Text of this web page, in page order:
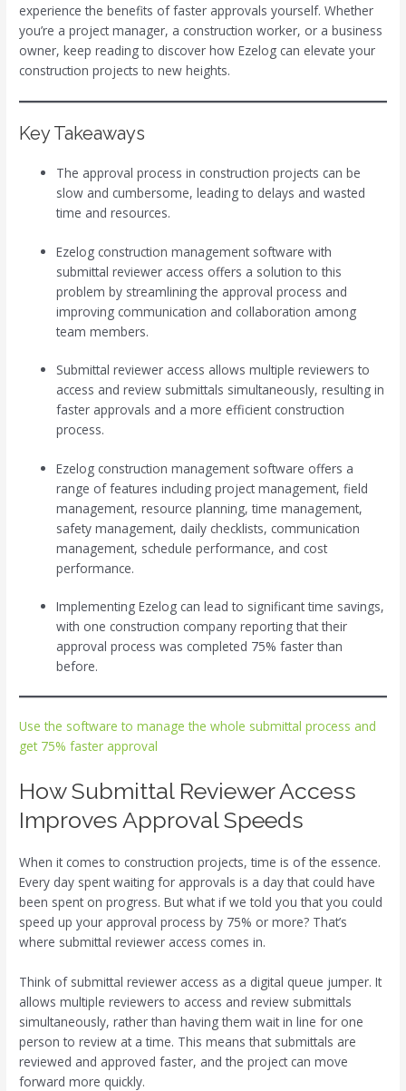
experience the benefits of faster approvals yourself. Whether
you’re a project manager, a construction worker, or a business
owner, keep reading to discover how Ezelog can elevate your
construction projects to new heights.
Key Takeaways
The approval process in construction projects can be
slow and cumbersome, leading to delays and wasted
time and resources.
Ezelog construction management software with
submittal reviewer access offers a solution to this
problem by streamlining the approval process and
improving communication and collaboration among
team members.
Submittal reviewer access allows multiple reviewers to
access and review submittals simultaneously, resulting in
faster approvals and a more efficient construction
process.
Ezelog construction management software offers a
range of features including project management, field
management, resource planning, time management,
safety management, daily checklists, communication
management, schedule performance, and cost
performance.
Implementing Ezelog can lead to significant time savings,
with one construction company reporting that their
approval process was completed 75% faster than
before.
Use the software to manage the whole submittal process and
get 75% faster approval
How Submittal Reviewer Access
Improves Approval Speeds
When it comes to construction projects, time is of the essence.
Every day spent waiting for approvals is a day that could have
been spent on progress. But what if we told you that you could
speed up your approval process by 75% or more? That’s
where submittal reviewer access comes in.
Think of submittal reviewer access as a digital queue jumper. It
allows multiple reviewers to access and review submittals
simultaneously, rather than having them wait in line for one
person to review at a time. This means that submittals are
reviewed and approved faster, and the project can move
forward more quickly.